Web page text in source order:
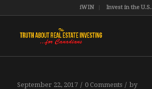
iWIN Invest in the U.S.
September 22, 2017 / 0 Comments / by